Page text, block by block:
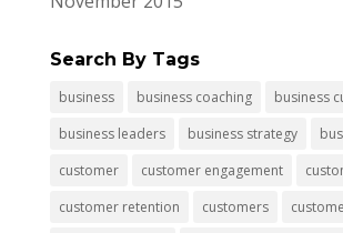
Search By Tags
business business coaching
business
business leaders
business strategy
customer
customer engagement
customer retention
customers